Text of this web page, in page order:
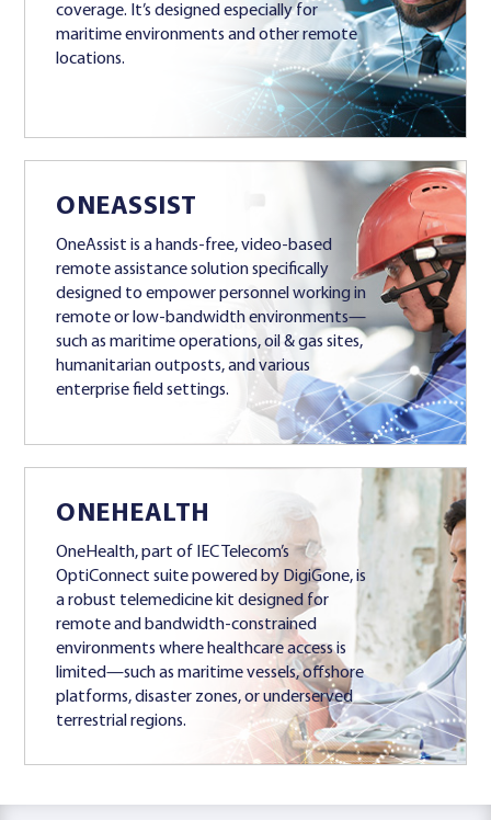
coverage. It’s designed especially for
maritime environments and other remote
locations.
ONEASSIST
OneAssist is a hands-free, video-based
remote assistance solution specifically
designed to empower personnel working in
remote or low-bandwidth environments—
such as maritime operations, oil & gas sites,
humanitarian outposts, and various
enterprise field settings.
ONEHEALTH
OneHealth, part of IEC Telecom’s
OptiConnect suite powered by DigiGone, is
a robust telemedicine kit designed for
remote and bandwidth-constrained
environments where healthcare access is
limited—such as maritime vessels, offshore
platforms, disaster zones, or underserved
terrestrial regions.